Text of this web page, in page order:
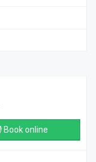
Book online